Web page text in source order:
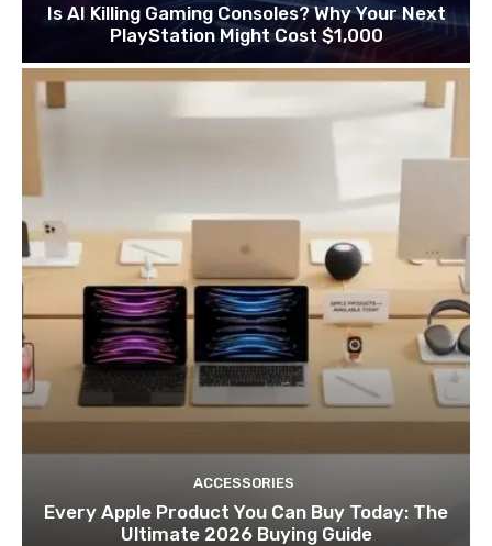
Is AI Killing Gaming Consoles? Why Your Next
PlayStation Might Cost $1,000
ACCESSORIES
Every Apple Product You Can Buy Today: The
Ultimate 2026 Buying Guide